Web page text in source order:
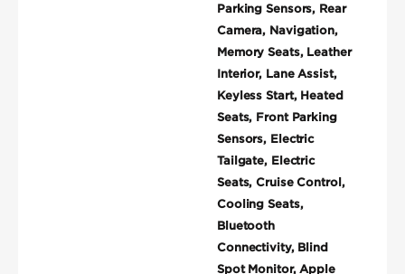
Parking Sensors, Rear
Camera, Navigation,
Memory Seats, Leather
Interior, Lane Assist,
Keyless Start, Heated
Seats, Front Parking
Sensors, Electric
Tailgate, Electric
Seats, Cruise Control,
Cooling Seats,
Bluetooth
Connectivity, Blind
Spot Monitor, Apple